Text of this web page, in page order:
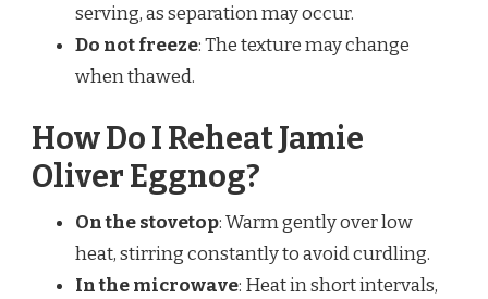
serving, as separation may occur.
Do not freeze: The texture may change
when thawed.
How Do I Reheat Jamie
Oliver Eggnog?
On the stovetop: Warm gently over low
heat, stirring constantly to avoid curdling.
In the microwave: Heat in short intervals,